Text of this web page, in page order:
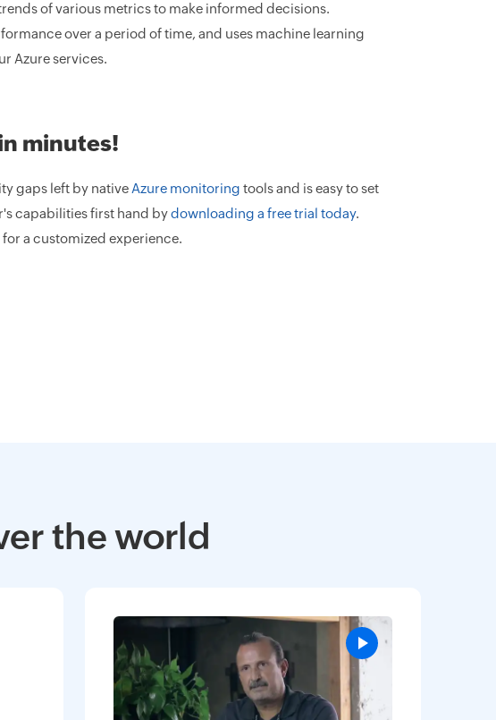
of various metrics to make informed decisions.
over a period of time, and uses machine learning
Azure services.
minutes!
gaps left by native Azure monitoring tools and is easy to set
capabilities first hand bydownloading a free trial today.
a customized experience.
the world